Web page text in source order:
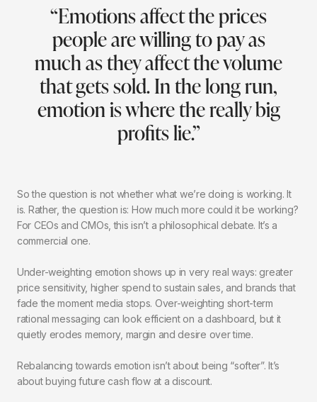
“Emotions affect the prices
people are willing to pay as
much as they affect the volume
that gets sold. In the long run,
emotion is where the really big
profits lie.”
So the question is not whether what we’re doing is working. It
is. Rather, the question is: How much more could it be working?
For CEOs and CMOs, this isn’t a philosophical debate. It’s a
commercial one.
Under-weighting emotion shows up in very real ways: greater
price sensitivity, higher spend to sustain sales, and brands that
fade the moment media stops. Over-weighting short-term
rational messaging can look efficient on a dashboard, but it
quietly erodes memory, margin and desire over time.
Rebalancing towards emotion isn’t about being “softer”. It’s
about buying future cash flow at a discount.